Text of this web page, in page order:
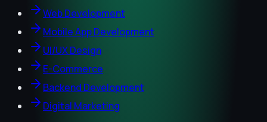
Web Development
Mobile App Development
UI/UX Design
E-Commerce
Backend Development
Digital Marketing